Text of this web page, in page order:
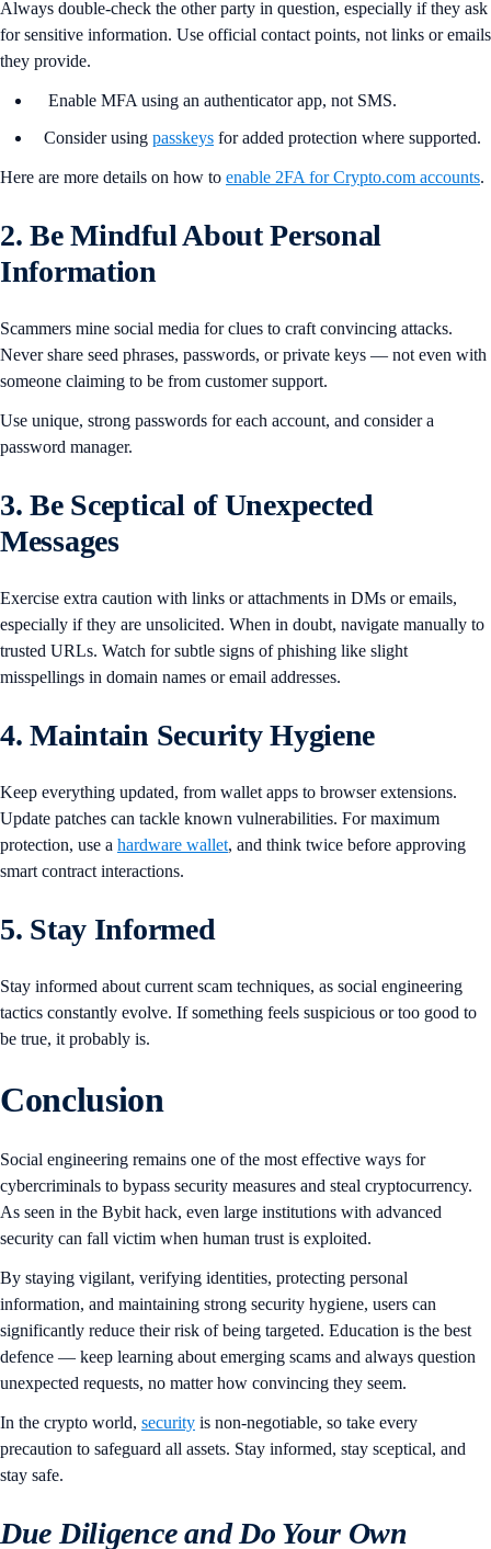
Always double-check the other party in question, especially if they ask
for sensitive information. Use official contact points, not links or emails
they provide.
Enable MFA using an authenticator app, not SMS.
Consider using passkeys for added protection where supported.
Here are more details on how to enable 2FA for Crypto.com accounts.
2. Be Mindful About Personal
Information
Scammers mine social media for clues to craft convincing attacks.
Never share seed phrases, passwords, or private keys — not even with
someone claiming to be from customer support.
Use unique, strong passwords for each account, and consider a
password manager.
3. Be Sceptical of Unexpected
Messages
Exercise extra caution with links or attachments in DMs or emails,
especially if they are unsolicited. When in doubt, navigate manually to
trusted URLs. Watch for subtle signs of phishing like slight
misspellings in domain names or email addresses.
4. Maintain Security Hygiene
Keep everything updated, from wallet apps to browser extensions.
Update patches can tackle known vulnerabilities. For maximum
protection, use a hardware wallet, and think twice before approving
smart contract interactions.
5. Stay Informed
Stay informed about current scam techniques, as social engineering
tactics constantly evolve. If something feels suspicious or too good to
be true, it probably is.
Conclusion
Social engineering remains one of the most effective ways for
cybercriminals to bypass security measures and steal cryptocurrency.
As seen in the Bybit hack, even large institutions with advanced
security can fall victim when human trust is exploited.
By staying vigilant, verifying identities, protecting personal
information, and maintaining strong security hygiene, users can
significantly reduce their risk of being targeted. Education is the best
defence — keep learning about emerging scams and always question
unexpected requests, no matter how convincing they seem.
In the crypto world, security is non-negotiable, so take every
precaution to safeguard all assets. Stay informed, stay sceptical, and
stay safe.
Due Diligence and Do Your Own